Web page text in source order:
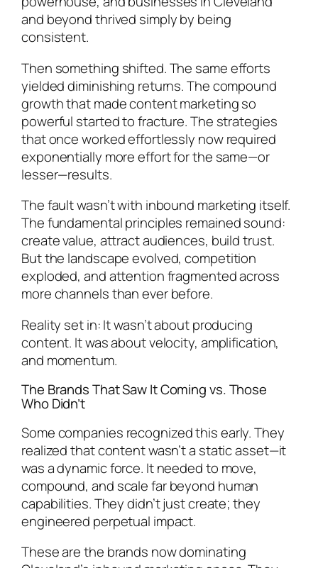
and beyond thrived simply by being
consistent.
Then something shifted. The same efforts
yielded diminishing returns. The compound
growth that made content marketing so
powerful started to fracture. The strategies
that once worked effortlessly now required
exponentially more effort for the same—or
lesser—results.
The fault wasn’t with inbound marketing itself.
The fundamental principles remained sound:
create value, attract audiences, build trust.
But the landscape evolved, competition
exploded, and attention fragmented across
more channels than ever before.
Reality set in: It wasn’t about producing
content. It was about velocity, amplification,
and momentum.
The Brands That Saw It Coming vs. Those
Who Didn’t
Some companies recognized this early. They
realized that content wasn’t a static asset—it
was a dynamic force. It needed to move,
compound, and scale far beyond human
capabilities. They didn’t just create; they
engineered perpetual impact.
These are the brands now dominating